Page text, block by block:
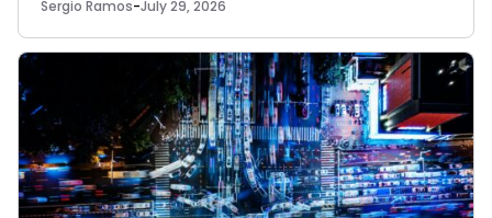
Sergio Ramos-July 29, 2026